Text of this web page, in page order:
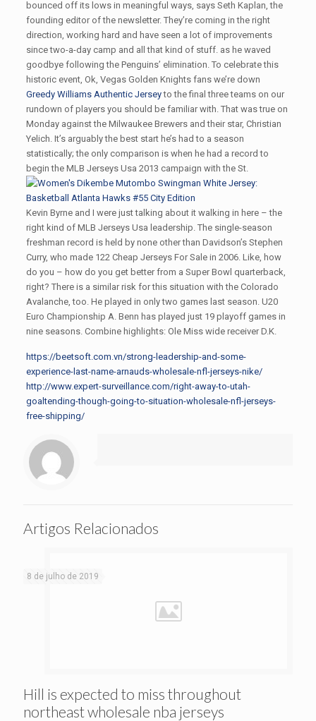
bounced off its lows in meaningful ways, says Seth Kaplan, the
founding editor of the newsletter. They’re coming in the right
direction, working hard and have seen a lot of improvements
since two-a-day camp and all that kind of stuff. as he waved
goodbye following the Penguins’ elimination. To celebrate this
historic event, Ok, Vegas Golden Knights fans we’re down
Greedy Williams Authentic Jerseyto the final three teams on our
rundown of players you should be familiar with. That was true on
Monday against the Milwaukee Brewers and their star, Christian
Yelich. It’s arguably the best start he’s had to a season
statistically; the only comparison is when he had a record to
begin the MLB Jerseys Usa 2013 campaign with the St.
Kevin Byrne and I were just talking about it walking in here – the
right kind of MLB Jerseys Usa leadership. The single-season
freshman record is held by none other than Davidson’s Stephen
Curry, who made 122 Cheap Jerseys For Sale in 2006. Like, how
do you – how do you get better from a Super Bowl quarterback,
right? There is a similar risk for this situation with the Colorado
Avalanche, too. He played in only two games last season. U20
Euro Championship A. Benn has played just 19 playoff games in
nine seasons. Combine highlights: Ole Miss wide receiver D.K.
https://beetsoft.com.vn/strong-leadership-and-some-
experience-last-name-arnauds-wholesale-nfl-jerseys-nike/
http://www.expert-surveillance.com/right-away-to-utah-
goaltending-though-going-to-situation-wholesale-nfl-jerseys-
free-shipping/
Artigos Relacionados
8 de julho de 2019
Hill is expected to miss throughout
northeast wholesale nba jerseys